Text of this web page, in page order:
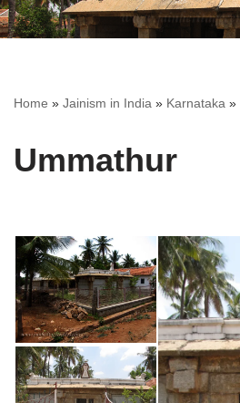
Home » Jainism in India » Karnataka »
Ummathur